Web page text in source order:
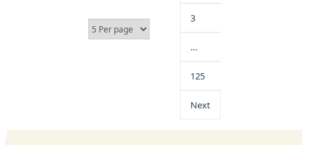
3
…
125
Next